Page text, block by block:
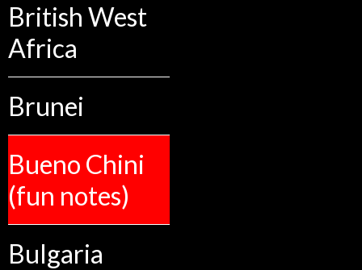
British West
Africa
Brunei
Bueno Chini
(fun notes)
Bulgaria